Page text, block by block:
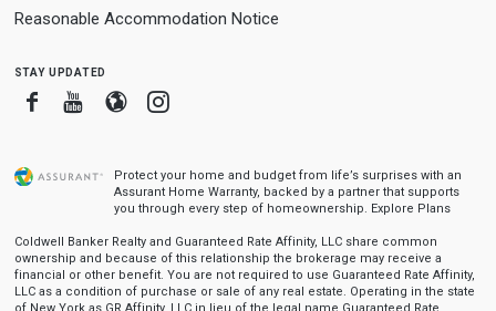
Reasonable Accommodation Notice
stay updated
FacebookYoutube
BloggerInstagram
Protect your home and budget from life’s surprises with an
Assurant Home Warranty, backed by a partner that supports
you through every step of homeownership. Explore Plans
Coldwell Banker Realty and Guaranteed Rate Affinity, LLC share common
ownership and because of this relationship the brokerage may receive a
financial or other benefit. You are not required to use Guaranteed Rate Affinity,
LLC as a condition of purchase or sale of any real estate. Operating in the state